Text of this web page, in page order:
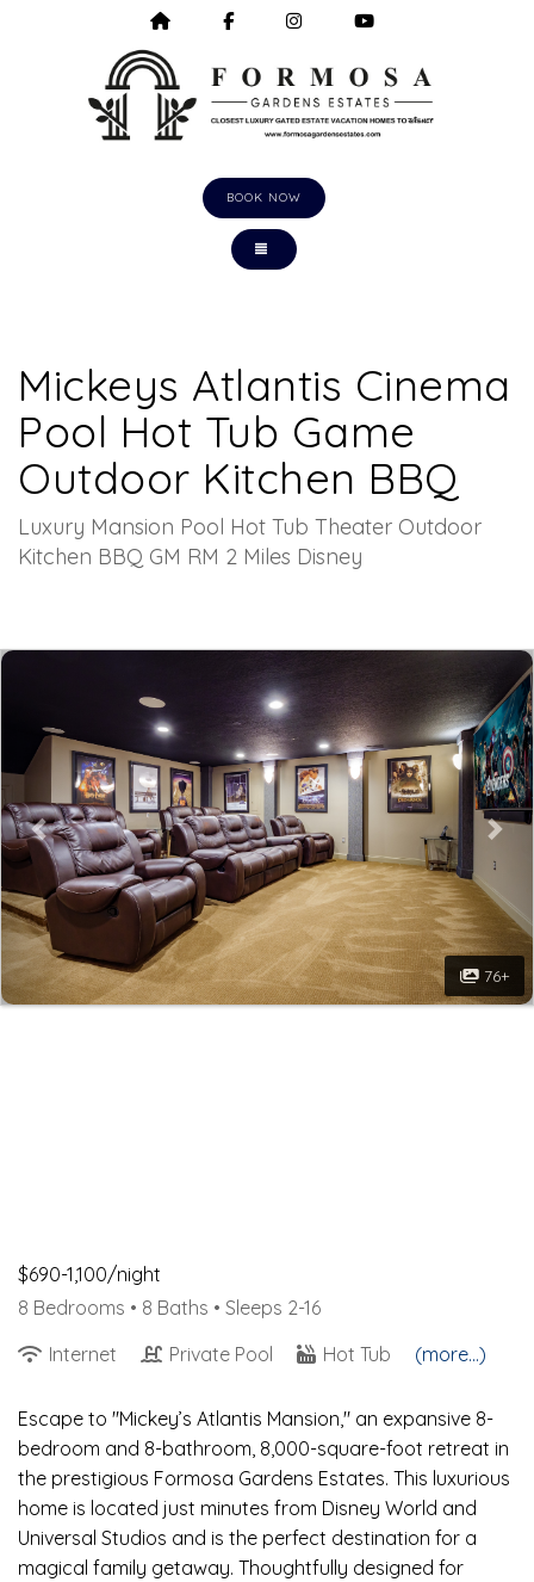
HOME HTTPS://WWW.FACEBOOK.COM/
HTTPS://
BOOK NOW
TOGGLE NAVIGATION
Mickeys Atlantis Cinema
Pool Hot Tub Game
Outdoor Kitchen BBQ
Luxury Mansion Pool Hot Tub Theater Outdoor
Kitchen BBQ GM RM 2 Miles Disney
76+
$690-1,100/night
8 Bedrooms • 8 Baths • Sleeps 2-16
Internet
Private Pool Hot Tub (more...)
Escape to "Mickey’s Atlantis Mansion," an expansive 8-
bedroom and 8-bathroom, 8,000-square-foot retreat in
the prestigious Formosa Gardens Estates. This luxurious
home is located just minutes from Disney World and
Universal Studios and is the perfect destination for a
magical family getaway. Thoughtfully designed for